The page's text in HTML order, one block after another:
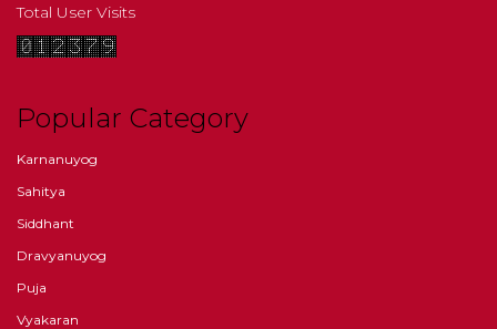
Total User Visits
Popular Category
Karnanuyog
Sahitya
Siddhant
Dravyanuyog
Puja
Vyakaran